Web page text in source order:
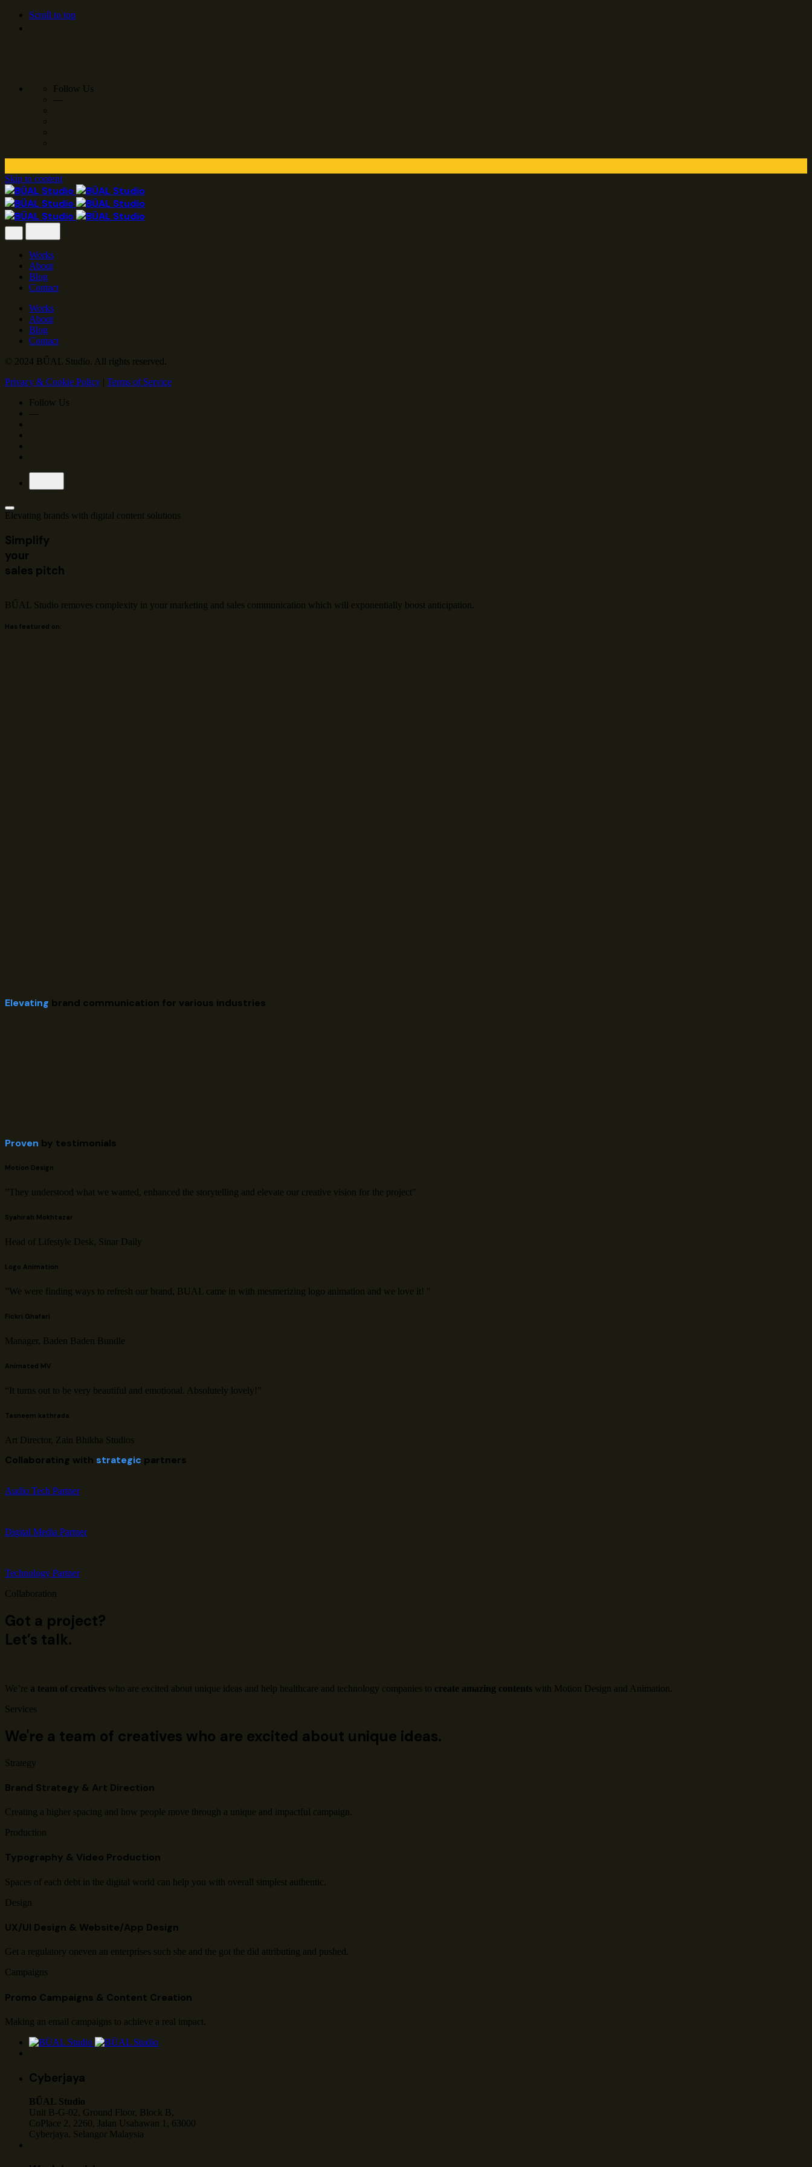
Scroll to top
Follow Us
Skip to content
Works
About
Blog
Contact
Works
About
Blog
Contact
© 2024 BŰAL Studio. All rights reserved.
Privacy & Cookie Policy
Terms of Service
Follow Us
Elevating brands with digital content solutions
Simplify
your
sales pitch
BŰAL Studio removes complexity in your marketing and sales communication which will exponentially boost anticipation.
Has featured on:
Elevating brand communication for various industries
Proven by testimonials
Motion Design
”They understood what we wanted, enhanced the storytelling and elevate our creative vision for the project"
Syahirah Mokhtazar
Head of Lifestyle Desk, Sinar Daily
Logo Animation
”We were finding ways to refresh our brand, BUAL came in with mesmerizing logo animation and we love it! "
Fickri Ghafari
Manager, Baden Baden Bundle
Animated MV
“It turns out to be very beautiful and emotional. Absolutely lovely!”
Tasneem kathrada
Art Director, Zain Bhikha Studios
Collaborating with strategic partners
Audio Tech Partner
Digital Media Partner
Technology Partner
Collaboration
Got a project?
Let’s talk.
We’re a team of creatives who are excited about unique ideas and help healthcare and technology companies to create amazing contents with Motion Design and Animation.
Services
We're a team of creatives who are excited about unique ideas.
Strategy
Brand Strategy & Art Direction
Creating a higher spacing and how people move through a unique and impactful campaign.
Production
Typography & Video Production
Spaces of each debt in the digital world can help you with overall simplest authentic.
Design
UX/UI Design & Website/App Design
Get a regulatory oneven an enterprises such she and the got the did attributing and pushed.
Campaigns
Promo Campaigns & Content Creation
Making an email campaigns to achieve a real impact.
Cyberjaya
BŰAL Studio
Unit B-G-02, Ground Floor, Block B,
CoPlace 2, 2260, Jalan Usahawan 1, 63000
Cyberjaya, Selangor Malaysia